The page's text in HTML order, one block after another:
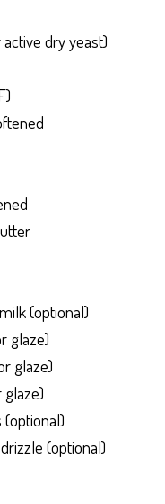
dry yeast)
(optional)
glaze)
glaze)
(optional)